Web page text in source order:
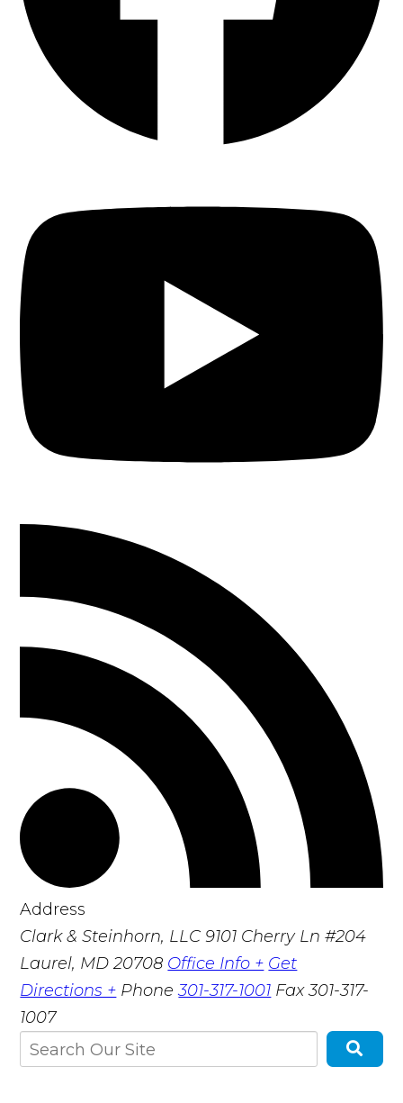
Address
Clark & Steinhorn, LLC 9101 Cherry Ln #204
Laurel, MD 20708 Office Info + Get
Directions + Phone301-317-1001 Fax301-317-
1007